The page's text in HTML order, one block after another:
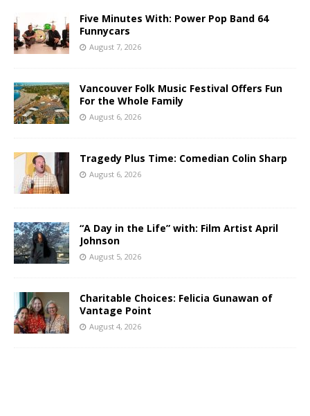
Five Minutes With: Power Pop Band 64
Funnycars
August 7, 2026
Vancouver Folk Music Festival Offers Fun
For the Whole Family
August 6, 2026
Tragedy Plus Time: Comedian Colin Sharp
August 6, 2026
“A Day in the Life” with: Film Artist April
Johnson
August 5, 2026
Charitable Choices: Felicia Gunawan of
Vantage Point
August 4, 2026